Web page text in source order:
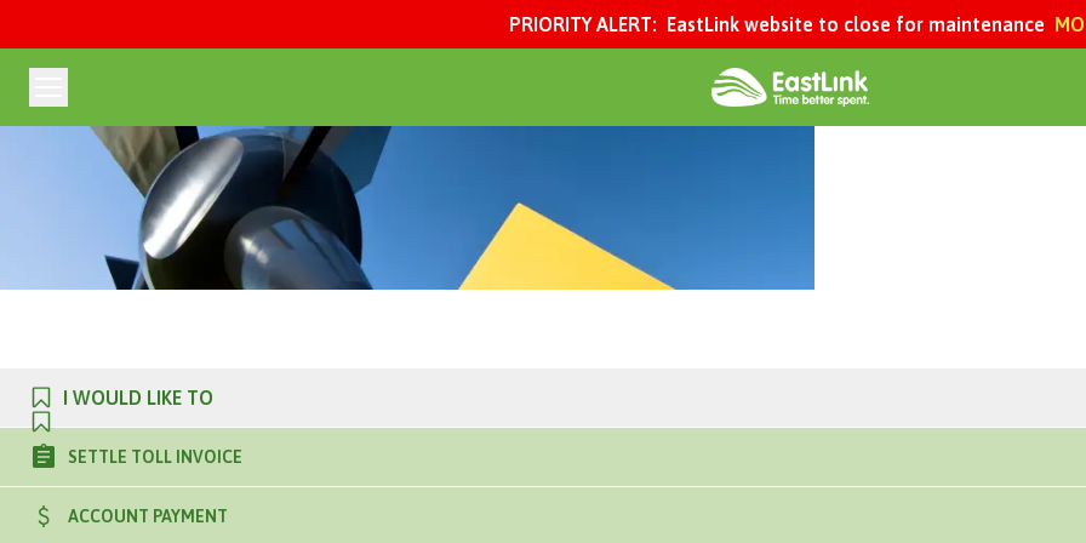
PRIORITY ALERT: EastLink website to close for maintenance
I WOULD LIKE TO
SETTLE TOLL INVOICE
ACCOUNT PAYMENT